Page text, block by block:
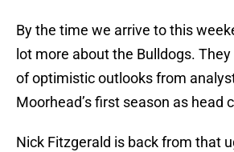
By the time we arrive to this
lot more about the Bulldogs.
of optimistic outlooks from
Moorhead’s first season as head
Nick Fitzgerald is back from that